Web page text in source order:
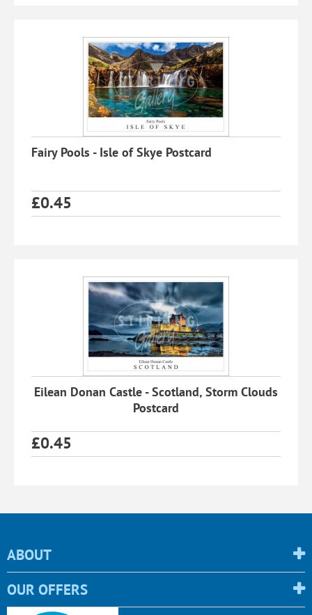
Fairy Pools - Isle of Skye Postcard
£0.45
Eilean Donan Castle - Scotland, Storm Clouds
Postcard
£0.45
ABOUT
OUR OFFERS